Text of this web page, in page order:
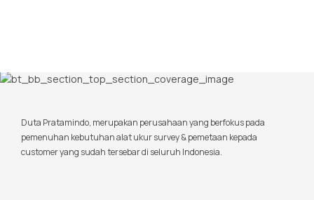
Duta Pratamindo, merupakan perusahaan yang berfokus pada
pemenuhan kebutuhan alat ukur survey & pemetaan kepada
customer yang sudah tersebar di seluruh Indonesia.